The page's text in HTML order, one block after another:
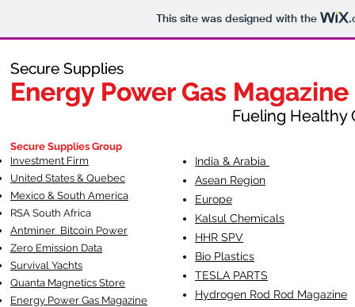
This site was designed with the
Secure Supplies
Energy Power Gas Magazine
Fueling Healthy
Secure Supplies
Energy Power Gas Magazine
Fueling Healthy
Secure Supplies Group
Investment Firm
United States & Quebec
Mexico & South America
RSA South Africa
Antminer Bitcoin Power
Zero Emission Data
Survival Yachts
Quanta Magnetics Store
Energy Power Gas Magazine
India & Arabia
Asean Region
Europe
Kalsul Chemicals
HHR SPV
Bio Plastics
TESLA PARTS
Hydrogen Rod Rod Magazine